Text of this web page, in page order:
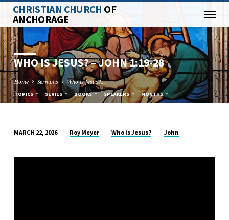
CHRISTIAN CHURCH OF
ANCHORAGE
WHO IS JESUS? –JOHN 1:19-28
Home Sermons Who is Jesus?…
TOPICS SERIES BOOKS SPEAKERS MONTHS
IS
MARCH 22, 2026 Roy Meyer Who is Jesus? John